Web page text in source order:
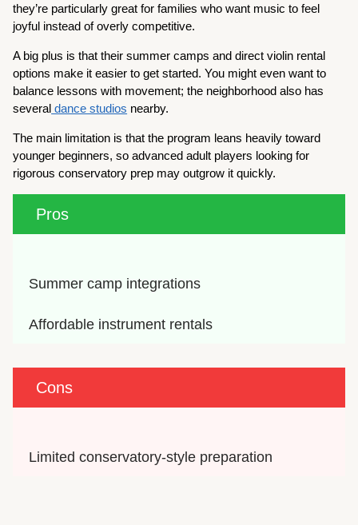
they’re particularly great for families who want music to feel
joyful instead of overly competitive.
A big plus is that their summer camps and direct violin rental
options make it easier to get started. You might even want to
balance lessons with movement; the neighborhood also has
several dance studios nearby.
The main limitation is that the program leans heavily toward
younger beginners, so advanced adult players looking for
rigorous conservatory prep may outgrow it quickly.
Pros
Summer camp integrations
Affordable instrument rentals
Cons
Limited conservatory-style preparation